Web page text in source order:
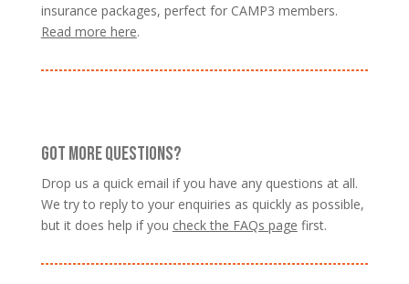
insurance packages, perfect for CAMP3 members.
Read more here.
GOT MORE QUESTIONS?
Drop us a quick email if you have any questions at all.
We try to reply to your enquiries as quickly as possible,
but it does help if you check the FAQs page first.